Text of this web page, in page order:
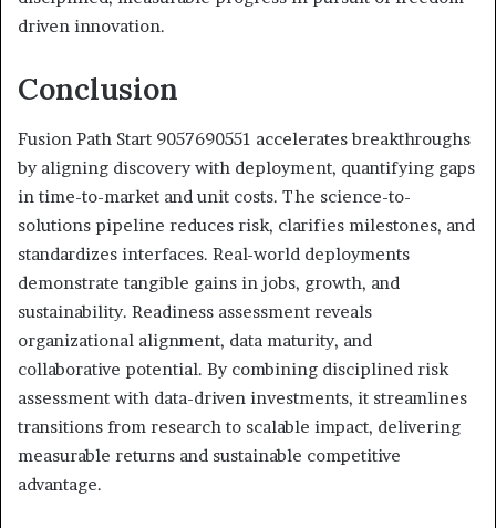
driven innovation.
Conclusion
Fusion Path Start 9057690551 accelerates breakthroughs
by aligning discovery with deployment, quantifying gaps
in time-to-market and unit costs. The science-to-
solutions pipeline reduces risk, clarifies milestones, and
standardizes interfaces. Real-world deployments
demonstrate tangible gains in jobs, growth, and
sustainability. Readiness assessment reveals
organizational alignment, data maturity, and
collaborative potential. By combining disciplined risk
assessment with data-driven investments, it streamlines
transitions from research to scalable impact, delivering
measurable returns and sustainable competitive
advantage.